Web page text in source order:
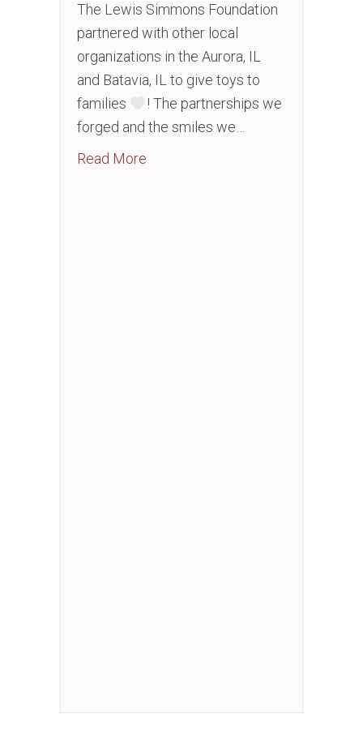
The Lewis Simmons Foundation
partnered with other local
organizations in the Aurora, IL
and Batavia, IL to give toys to
families
! The partnerships we
forged and the smiles we…
Read More